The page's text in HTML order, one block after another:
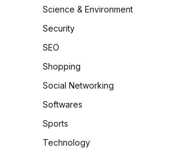
Science & Environment
Security
SEO
Shopping
Social Networking
Softwares
Sports
Technology